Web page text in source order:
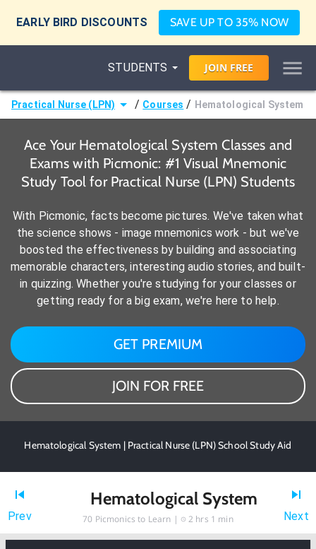
EARLY BIRD DISCOUNTS SAVE UP TO 35% NOW
STUDENTS JOIN FREE
Practical Nurse (LPN) / Courses / Hematological System
Ace Your Hematological System Classes and
Exams with Picmonic: #1 Visual Mnemonic
Study Tool for Practical Nurse (LPN) Students
With Picmonic, facts become pictures. We've taken what
the science shows - image mnemonics work - but we've
boosted the effectiveness by building and associating
memorable characters, interesting audio stories, and built-
in quizzing. Whether you're studying for your classes or
getting ready for a big exam, we're here to help.
GET PREMIUM
JOIN FOR FREE
Hematological System | Practical Nurse (LPN) School Study Aid
Prev
Hematological System
70 Picmonics to Learn | 2 hrs 1 min Next